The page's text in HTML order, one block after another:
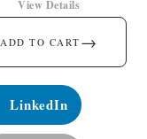
ADD TO CART →
View Details
LinkedIn